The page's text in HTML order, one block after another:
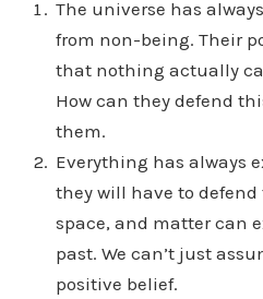
The universe has
from non-being. Their
that nothing actually
How can they defend
them.
Everything has always
they will have to
space, and matter can
past. We can’t just
positive belief.